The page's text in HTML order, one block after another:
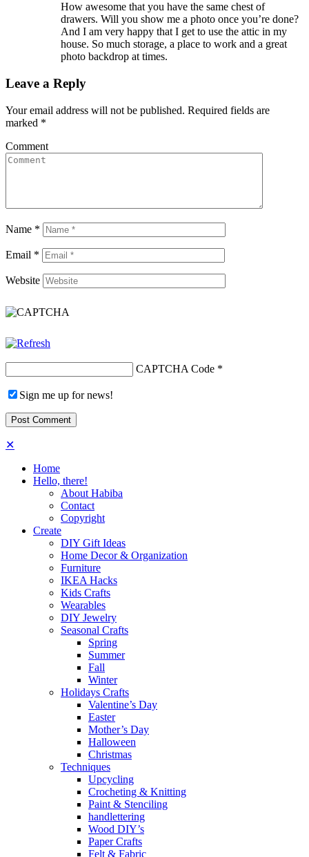
How awesome that you have the same chest of
drawers. Will you show me a photo once you’re done?
And I am very happy that I get to use the attic in my
house. So much storage, a place to work and a great
photo backdrop at times.
Leave a Reply
Your email address will not be published. Required fields are
marked *
Comment
Name *
Email *
Website
CAPTCHA Code *
Sign me up for news!
✕
Home
Hello, there!
About Habiba
Contact
Copyright
Create
DIY Gift Ideas
Home Decor & Organization
Furniture
IKEA Hacks
Kids Crafts
Wearables
DIY Jewelry
Seasonal Crafts
Spring
Summer
Fall
Winter
Holidays Crafts
Valentine’s Day
Easter
Mother’s Day
Halloween
Christmas
Techniques
Upcycling
Crocheting & Knitting
Paint & Stenciling
handlettering
Wood DIY’s
Paper Crafts
Felt & Fabric